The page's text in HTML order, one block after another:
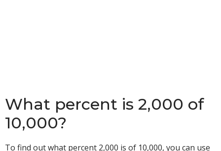
What percent is 2,000 of
10,000?
To find out what percent 2,000 is of 10,000, you can use